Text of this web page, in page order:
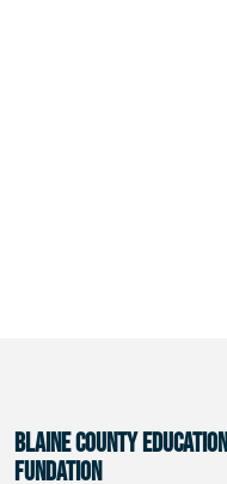
Blaine County Education
Fundation